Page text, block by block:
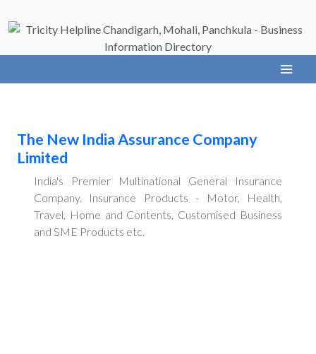
The New India Assurance Company
Limited
India's Premier Multinational General Insurance
Company. Insurance Products - Motor, Health,
Travel, Home and Contents, Customised Business
and SME Products etc.